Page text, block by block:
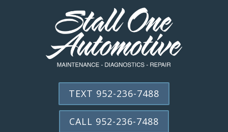
TEXT 952-236-7488
CALL 952-236-7488